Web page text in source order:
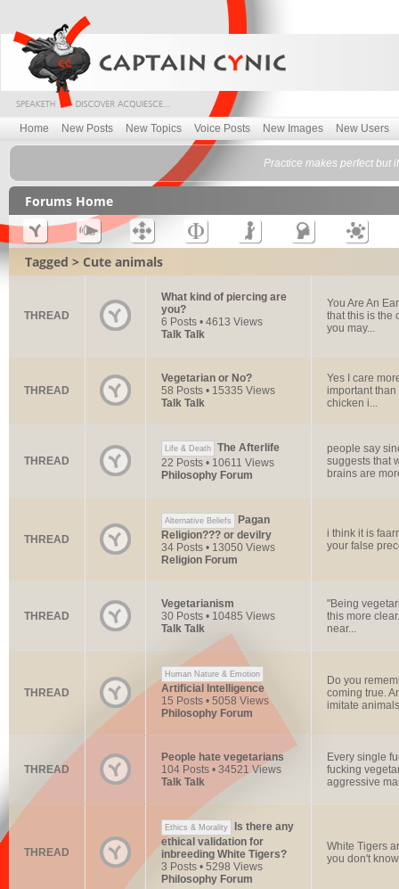
Home New Posts New Topics Voice Posts New Images New Users
Practice makes perfect but
Forums Home
Tagged > Cute animals
THREAD
What kind of piercing are
you?
6 Posts • 4613 Views
Talk Talk
You Are An
that this is the
you may...
THREAD
Vegetarian or No?
58 Posts • 15335 Views
Talk Talk
Yes I care
important
chicken i...
THREAD
Life & Death
The Afterlife
22 Posts • 10611 Views
Philosophy Forum
people say
suggests that
brains are
THREAD
Alternative Beliefs
Pagan
Religion??? or devilry
34 Posts • 13050 Views
Religion Forum
i think it is
your false
THREAD
Vegetarianism
30 Posts • 10485 Views
Talk Talk
"Being
this more
near...
THREAD
Human Nature & Emotion
Artificial Intelligence
15 Posts • 5058 Views
Philosophy Forum
Do you
coming true.
imitate
THREAD
People hate vegetarians
104 Posts • 34521 Views
Talk Talk
Every single
fucking
aggressive
THREAD
Ethics & Morality
Is there any
ethical validation for
inbreeding White Tigers?
3 Posts • 5298 Views
Philosophy Forum
White Tigers
you don't